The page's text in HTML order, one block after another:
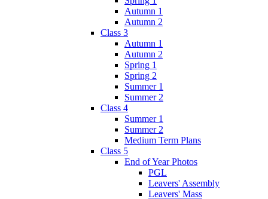
Autumn 1
Autumn 2
Class 3
Autumn 1
Autumn 2
Spring 1
Spring 2
Summer 1
Summer 2
Class 4
Summer 1
Summer 2
Medium Term Plans
Class 5
End of Year Photos
PGL
Leavers' Assembly
Leavers' Mass